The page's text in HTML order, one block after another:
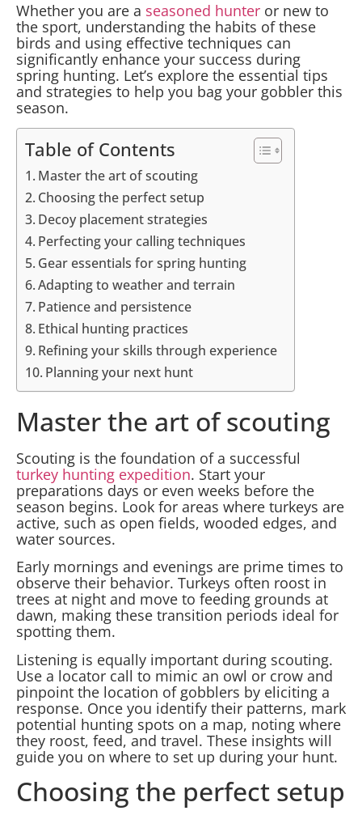
Whether you are a seasoned hunter or new to
the sport, understanding the habits of these
birds and using effective techniques can
significantly enhance your success during
spring hunting. Let’s explore the essential tips
and strategies to help you bag your gobbler this
season.
Table of Contents
Master the art of scouting
Choosing the perfect setup
Decoy placement strategies
Perfecting your calling techniques
Gear essentials for spring hunting
Adapting to weather and terrain
Patience and persistence
Ethical hunting practices
Refining your skills through experience
Planning your next hunt
Master the art of scouting
Scouting is the foundation of a successful
turkey hunting expedition. Start your
preparations days or even weeks before the
season begins. Look for areas where turkeys are
active, such as open fields, wooded edges, and
water sources.
Early mornings and evenings are prime times to
observe their behavior. Turkeys often roost in
trees at night and move to feeding grounds at
dawn, making these transition periods ideal for
spotting them.
Listening is equally important during scouting.
Use a locator call to mimic an owl or crow and
pinpoint the location of gobblers by eliciting a
response. Once you identify their patterns, mark
potential hunting spots on a map, noting where
they roost, feed, and travel. These insights will
guide you on where to set up during your hunt.
Choosing the perfect setup